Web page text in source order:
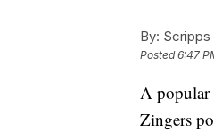
By: Scripps
Posted6:47
A popular
Zingers